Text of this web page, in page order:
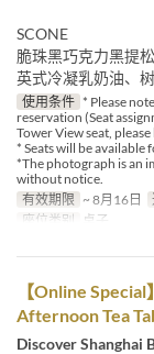
SCONE
脆珠黑巧克力黑提
英式冷凝乳奶油、
使用条件 * Please
reservation (Seat
Tower View seat,
* Seats will be available
*The photograph is an
without notice.
有效期限 ~ 8月16日
座位类别
桌子
【Online
Afternoon Tea
Discover Shanghai